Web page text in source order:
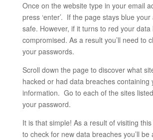
Once on the website type in your email
press ‘enter’. If the page stays blue
safe. However, if it turns to red your data
compromised. As a result you’ll need to
your passwords.
Scroll down the page to discover what
hacked or had data breaches containing
information. Go to each of the sites
your password.
It is that simple! As a result of visiting
to check for new data breaches you’ll be